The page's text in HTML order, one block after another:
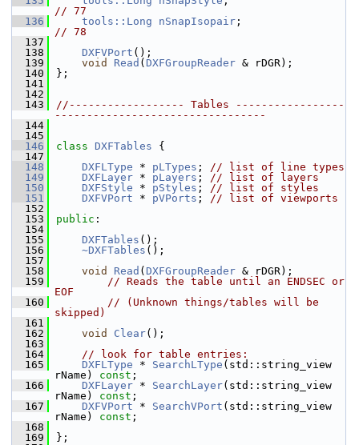
// 77
  136
tools::Long nSnapIsopair
// 78
  137
  138
DXFVPort ();
  139
void Read ( DXFGroupReader & rDGR);
  140
};
  141
  142
  143
//------------------ Tables -----------------
---------------------------------
  144
  145
  146
class DXFTables {
  147
  148
DXFLType * pLTypes ; // list of line types
  149
DXFLayer * pLayers ; // list of layers
  150
DXFStyle * pStyles ; // list of styles
  151
DXFVPort * pVPorts ; // list of viewports
  152
  153
public :
  154
  155
DXFTables ();
  156
~DXFTables ();
  157
  158
void Read ( DXFGroupReader & rDGR);
  159
// Reads the table until an ENDSEC or
EOF
  160
// (Unknown things/tables will be
skipped)
  161
  162
void Clear();
  163
  164
// look for table entries:
  165
DXFLType * SearchLType (std::string_view
rName) const ;
  166
DXFLayer * SearchLayer(std::string_view
rName) const ;
  167
DXFVPort * SearchVPort (std::string_view
rName) const ;
  168
  169
};